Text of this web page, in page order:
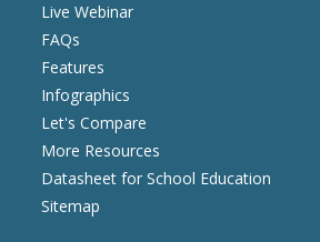
Live Webinar
FAQs
Features
Infographics
Let's Compare
More Resources
Datasheet for School Education
Sitemap